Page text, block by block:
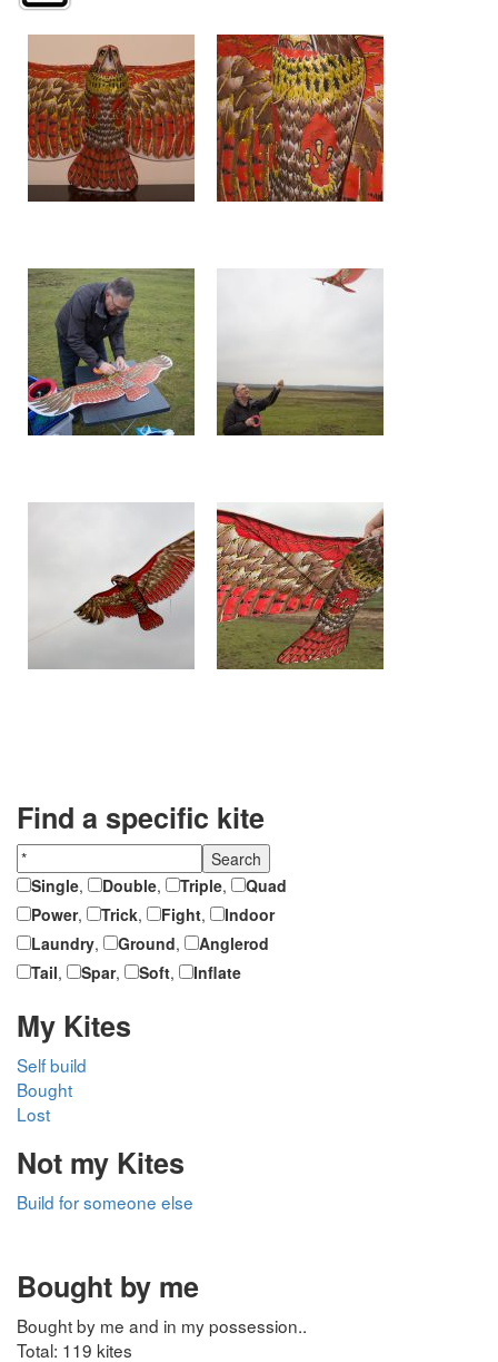
Find a specific kite
Single, Double, Triple,
Quad
Power, Trick, Fight,
Indoor
Laundry, Ground,
Anglerod
Tail, Spar, Soft, Inflate
My Kites
Self build
Bought
Lost
Not my Kites
Build for someone else
Bought by me
Bought by me and in my possession..
Total: 119 kites